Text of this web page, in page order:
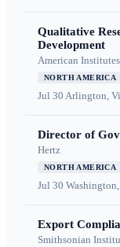
Qualitative
Development
American
NORTH AMERICA
Jul 30 Arlington,
Director of
Hertz
NORTH AMERICA
Jul 30
Export
Smithsonian